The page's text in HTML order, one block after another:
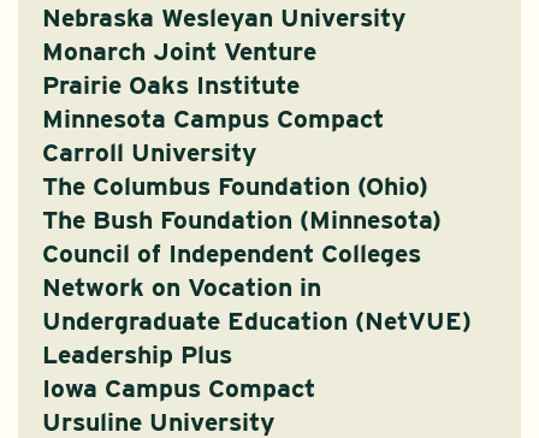
Nebraska Wesleyan University
Monarch Joint Venture
Prairie Oaks Institute
Minnesota Campus Compact
Carroll University
The Columbus Foundation (Ohio)
The Bush Foundation (Minnesota)
Council of Independent Colleges
Network on Vocation in
Undergraduate Education (NetVUE)
Leadership Plus
Iowa Campus Compact
Ursuline University